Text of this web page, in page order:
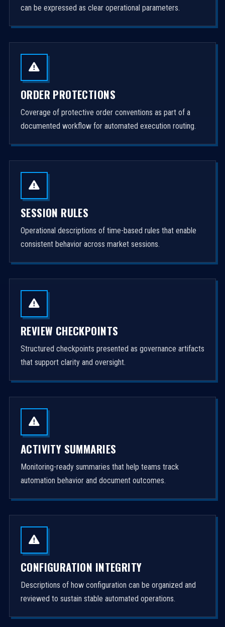
can be expressed as clear operational parameters.
ORDER PROTECTIONS
Coverage of protective order conventions as part of a
documented workflow for automated execution routing.
SESSION RULES
Operational descriptions of time-based rules that enable
consistent behavior across market sessions.
REVIEW CHECKPOINTS
Structured checkpoints presented as governance artifacts
that support clarity and oversight.
ACTIVITY SUMMARIES
Monitoring-ready summaries that help teams track
automation behavior and document outcomes.
CONFIGURATION INTEGRITY
Descriptions of how configuration can be organized and
reviewed to sustain stable automated operations.